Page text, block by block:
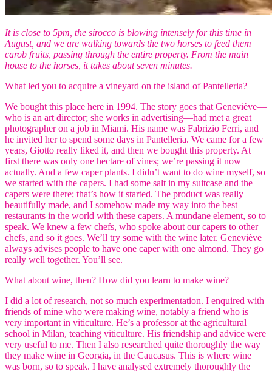
It is close to 5pm, the sirocco is blowing intensely for this time in
August, and we are walking towards the two horses to feed them
carob fruits, passing through the entire property. From the main
house to the horses, it takes about seven minutes.
What led you to acquire a vineyard on the island of Pantelleria?
We bought this place here in 1994. The story goes that Geneviève—
who is an art director; she works in advertising—had met a great
photographer on a job in Miami. His name was Fabrizio Ferri, and
he invited her to spend some days in Pantelleria. We came for a few
years, Giotto really liked it, and then we bought this property. At
first there was only one hectare of vines; we’re passing it now
actually. And a few caper plants. I didn’t want to do wine myself, so
we started with the capers. I had some salt in my suitcase and the
capers were there; that’s how it started. The product was really
beautifully made, and I somehow made my way into the best
restaurants in the world with these capers. A mundane element, so to
speak. We knew a few chefs, who spoke about our capers to other
chefs, and so it goes. We’ll try some with the wine later. Geneviève
always advises people to have one caper with one almond. They go
really well together. You’ll see.
What about wine, then? How did you learn to make wine?
I did a lot of research, not so much experimentation. I enquired with
friends of mine who were making wine, notably a friend who is
very important in viticulture. He’s a professor at the agricultural
school in Milan, teaching viticulture. His friendship and advice were
very useful to me. Then I also researched quite thoroughly the way
they make wine in Georgia, in the Caucasus. This is where wine
was born, so to speak. I have analysed extremely thoroughly the